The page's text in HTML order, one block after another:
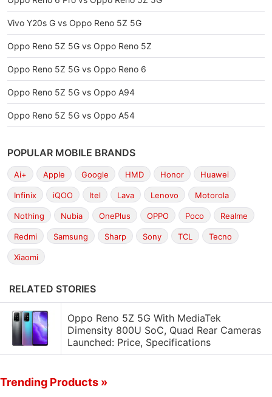
Vivo Y20s G vs Oppo Reno 5Z 5G
Oppo Reno 5Z 5G vs Oppo Reno 5Z
Oppo Reno 5Z 5G vs Oppo Reno 6
Oppo Reno 5Z 5G vs Oppo A94
Oppo Reno 5Z 5G vs Oppo A54
POPULAR MOBILE BRANDS
Ai+ Apple Google HMD Honor Huawei
Infinix iQOO Itel Lava Lenovo Motorola
Nothing Nubia OnePlus OPPO Poco Realme
Redmi Samsung Sharp Sony TCL Tecno
Xiaomi
RELATED STORIES
Oppo Reno 5Z 5G With MediaTek
Dimensity 800U SoC, Quad Rear Cameras
Launched: Price, Specifications
Trending Products »